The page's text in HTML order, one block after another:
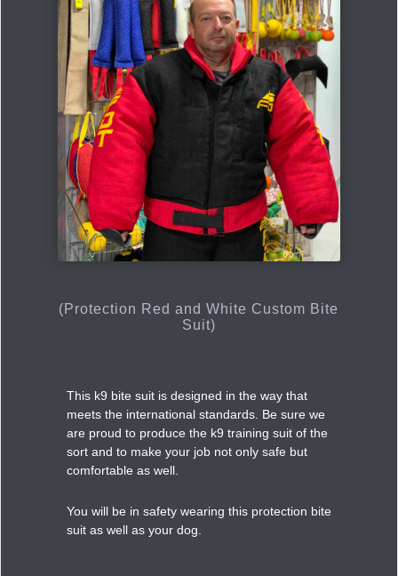
(Protection Red and White Custom Bite
Suit)
This k9 bite suit is designed in the way that
meets the international standards. Be sure we
are proud to produce the k9 training suit of the
sort and to make your job not only safe but
comfortable as well.
You will be in safety wearing this protection bite
suit as well as your dog.